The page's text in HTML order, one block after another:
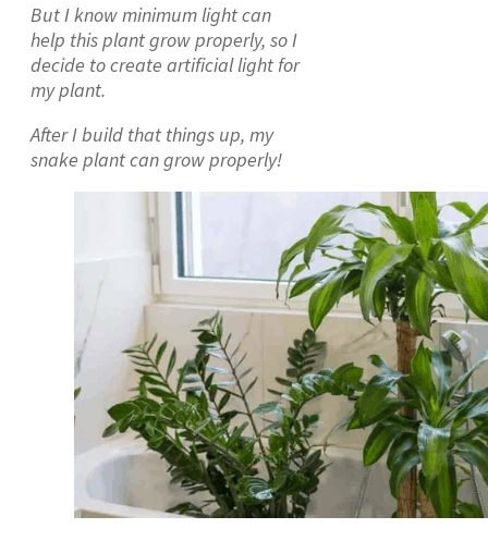
But I know minimum light can
help this plant grow properly, so I
decide to create artificial light for
my plant.
After I build that things up, my
snake plant can grow properly!